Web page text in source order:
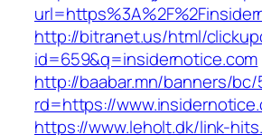
http://bitranet.us/html/
id=659&q=insidernotice.com
http://baabar.mn/banners/bc/
rd=https://
https://www.leholt.dk/link-